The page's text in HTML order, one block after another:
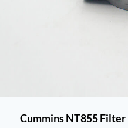
Cummins NT855